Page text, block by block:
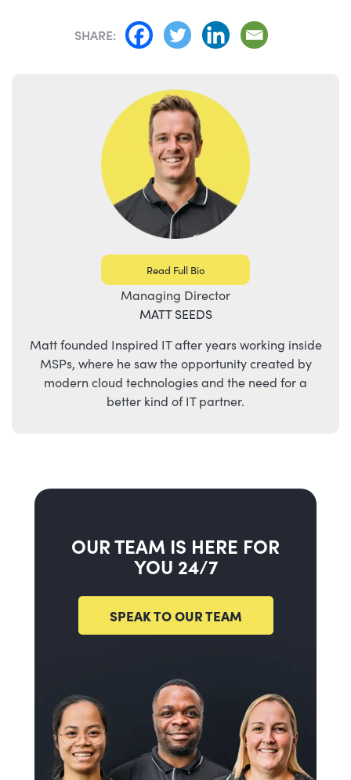
SHARE:
Read Full Bio
Managing Director
MATT SEEDS
Matt founded Inspired IT after years working inside
MSPs, where he saw the opportunity created by
modern cloud technologies and the need for a
better kind of IT partner.
OUR TEAM IS HERE FOR
YOU 24/7
SPEAK TO OUR TEAM